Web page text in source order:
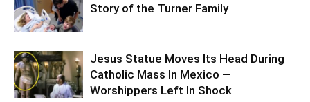
Story of the Turner Family
Jesus Statue Moves Its Head During
Catholic Mass In Mexico —
Worshippers Left In Shock